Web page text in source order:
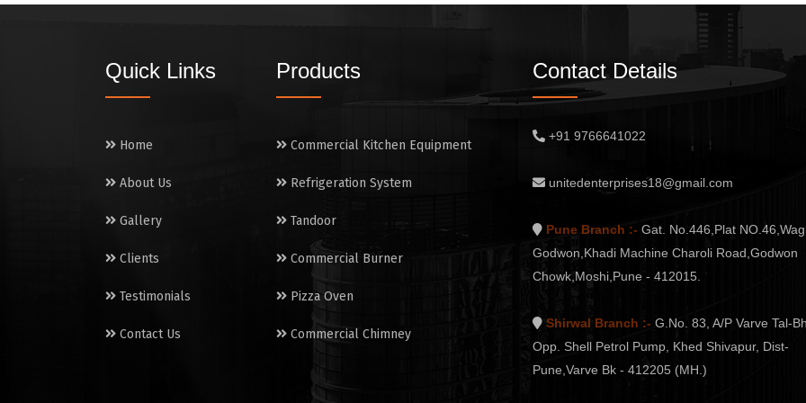
Quick Links
Home
About Us
Gallery
Clients
Testimonials
Contact Us
Products
Commercial Kitchen Equipment
Refrigeration System
Tandoor
Commercial Burner
Pizza Oven
Commercial Chimney
Contact Details
+91 9766641022
unitedenterprises18@gmail.com
Pune Branch :- Gat. No.446,Plat
Godwon,Khadi Machine Charoli Road,Godwon
Chowk,Moshi,Pune - 412015.
Shirwal Branch :- G.No. 83, A/P Varve Tal-
Opp. Shell Petrol Pump, Khed Shivapur, Dist-
Pune,Varve Bk - 412205 (MH.)